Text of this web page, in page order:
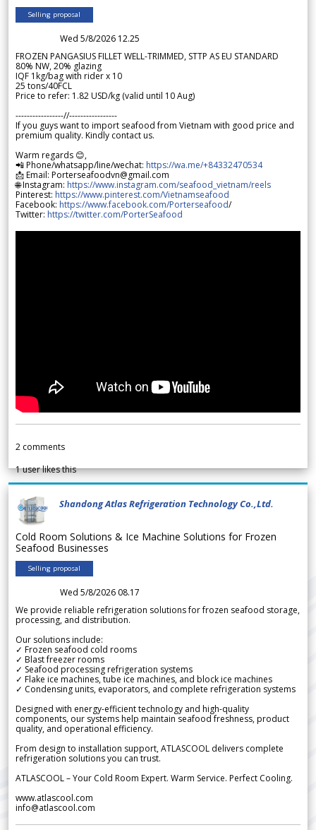
Selling proposal
Wed 5/8/2026 12.25
FROZEN PANGASIUS FILLET WELL-TRIMMED, STTP AS EU STANDARD
80% NW, 20% glazing
IQF 1kg/bag with rider x 10
25 tons/40FCL
Price to refer: 1.82 USD/kg (valid until 10 Aug)
-----------------//-----------------
If you guys want to import seafood from Vietnam with good price and
premium quality. Kindly contact us.
Warm regards 😊,
📲 Phone/whatsapp/line/wechat: https://wa.me/+84332470534
📩 Email: Porterseafoodvn@gmail.com
🌐 Instagram: https://www.instagram.com/seafood_vietnam/reels
Pinterest: https://www.pinterest.com/Vietnamseafood
Facebook: https://www.facebook.com/Porterseafood/
Twitter: https://twitter.com/PorterSeafood
2 comments
1user likes this
Shandong Atlas Refrigeration Technology Co.,Ltd.
Cold Room Solutions & Ice Machine Solutions for Frozen
Seafood Businesses
Selling proposal
Wed 5/8/2026 08.17
We provide reliable refrigeration solutions for frozen seafood storage,
processing, and distribution.
Our solutions include:
✓ Frozen seafood cold rooms
✓ Blast freezer rooms
✓ Seafood processing refrigeration systems
✓ Flake ice machines, tube ice machines, and block ice machines
✓ Condensing units, evaporators, and complete refrigeration systems
Designed with energy-efficient technology and high-quality
components, our systems help maintain seafood freshness, product
quality, and operational efficiency.
From design to installation support, ATLASCOOL delivers complete
refrigeration solutions you can trust.
ATLASCOOL – Your Cold Room Expert. Warm Service. Perfect Cooling.
www.atlascool.com
info@atlascool.com